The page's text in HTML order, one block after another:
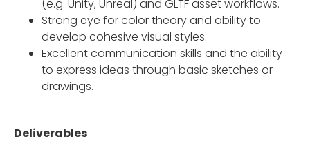
(e.g. Unity, Unreal) and GLTF asset workflows.
Strong eye for color theory and ability to
develop cohesive visual styles.
Excellent communication skills and the ability
to express ideas through basic sketches or
drawings.
Deliverables